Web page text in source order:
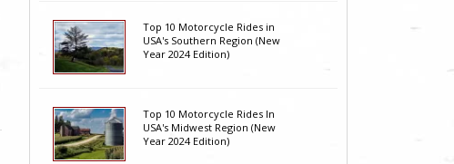
Top 10 Motorcycle Rides in
USA's Southern Region (New
Year 2024 Edition)
Top 10 Motorcycle Rides In
USA's Midwest Region (New
Year 2024 Edition)